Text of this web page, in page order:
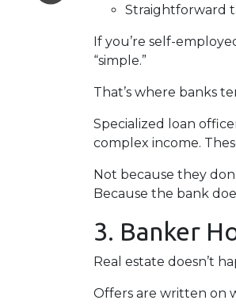
Straightforward
If you’re self-
“simple.”
That’s where banks
Specialized loan
complex income.
Not because they
Because the bank
3. Banker
Real estate doesn’t
Offers are written on